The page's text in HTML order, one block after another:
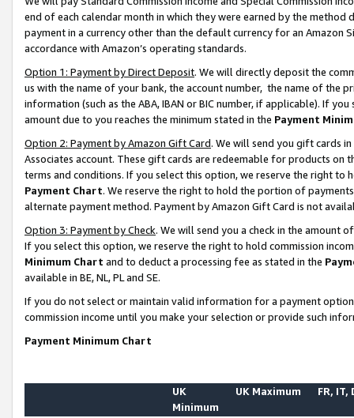
end of each calendar month in which they were earned by the
payment in a currency other than the default currency for an Amazon
accordance with Amazon’s operating standards.
Option 1: Payment by Direct Deposit. We will directly deposit the
us with the name of your bank, the account number, the name of the
information (such as the ABA, IBAN or BIC number, if applicable). If
amount due to you reaches the minimum stated in the Payment
Option 2: Payment by Amazon Gift Card. We will send you gift cards
Associates account. These gift cards are redeemable for products on
terms and conditions. If you select this option, we reserve the right to
Payment Chart. We reserve the right to hold the portion of
alternate payment method. Payment by Amazon Gift Card is not
Option 3: Payment by Check. We will send you a check in the amount
If you select this option, we reserve the right to hold commission
Minimum Chart and to deduct a processing fee as stated in the
available in BE, NL, PL and SE.
If you do not select or maintain valid information for a payment
commission income until you make your selection or provide such
Payment Minimum Chart
UK
Minimum
UK Maximum FR, IT,